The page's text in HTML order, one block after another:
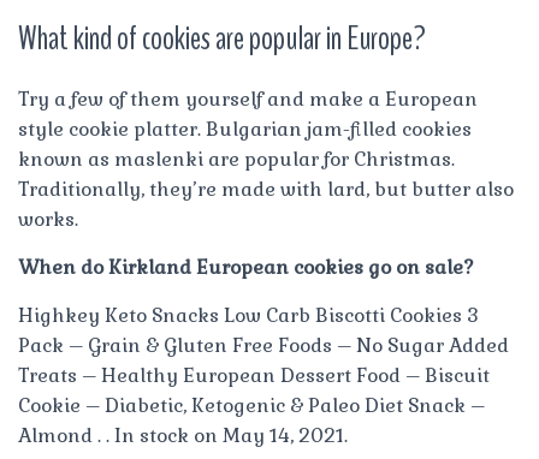
What kind of cookies are popular in Europe?
Try a few of them yourself and make a European
style cookie platter. Bulgarian jam-filled cookies
known as maslenki are popular for Christmas.
Traditionally, they’re made with lard, but butter also
works.
When do Kirkland European cookies go on sale?
Highkey Keto Snacks Low Carb Biscotti Cookies 3
Pack – Grain & Gluten Free Foods – No Sugar Added
Treats – Healthy European Dessert Food – Biscuit
Cookie – Diabetic, Ketogenic & Paleo Diet Snack –
Almond . . In stock on May 14, 2021.